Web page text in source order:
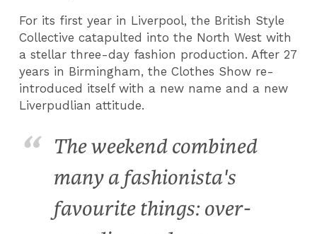
For its first year in Liverpool, the British Style
Collective catapulted into the North West with
a stellar three-day fashion production. After 27
years in Birmingham, the Clothes Show re-
introduced itself with a new name and a new
Liverpudlian attitude.
The weekend combined
many a fashionista's
favourite things: over-